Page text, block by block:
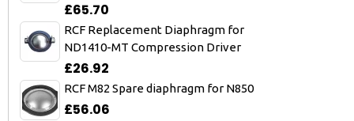
£65.70
RCF Replacement Diaphragm for
ND1410-MT Compression Driver
£26.92
RCF M82 Spare diaphragm for N850
£56.06